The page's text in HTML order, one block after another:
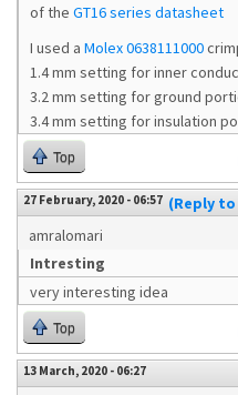
of the GT16 series datasheet
I used a Molex 0638111000
1.4 mm setting for inner
3.2 mm setting for ground
3.4 mm setting for insulation
Top
27 February, 2020 - 06:57 (Reply to
amralomari
Intresting
very interesting idea
Top
13 March, 2020 - 06:27